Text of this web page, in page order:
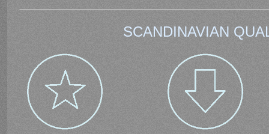
SCANDINAVIAN